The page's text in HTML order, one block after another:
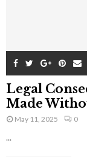
Legal
Made
May 11, 2025 0
...